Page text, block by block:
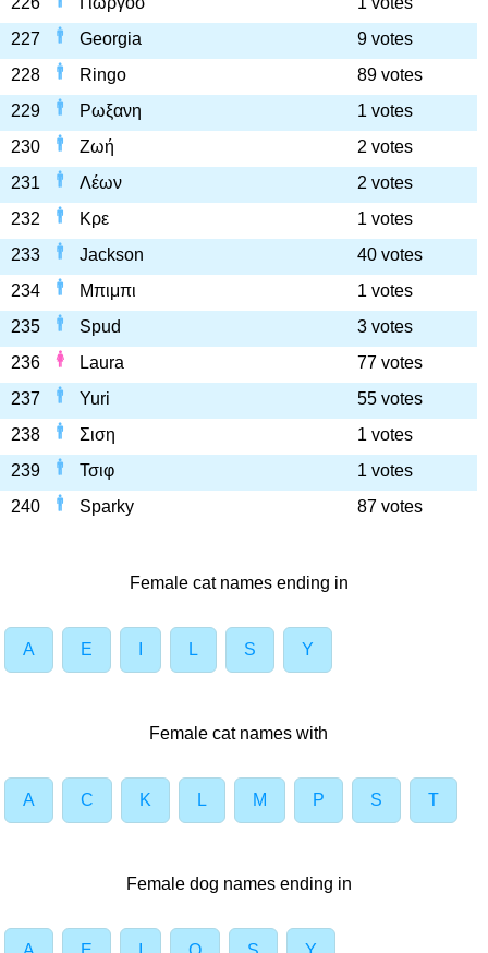
227
Georgia
9 votes
228
Ringo
89 votes
229
Ρωξανη
1 votes
230
Ζωή
2 votes
231
Λέων
2 votes
232
Κρε
1 votes
233
Jackson
40 votes
234
Μπιμπι
1 votes
235
Spud
3 votes
236
Laura
77 votes
237
Yuri
55 votes
238
Σιση
1 votes
239
Τσιφ
1 votes
240
Sparky 87 votes
Female cat names ending in
A E L S Y
Female cat names with
A C K L M P S T
Female dog names ending in